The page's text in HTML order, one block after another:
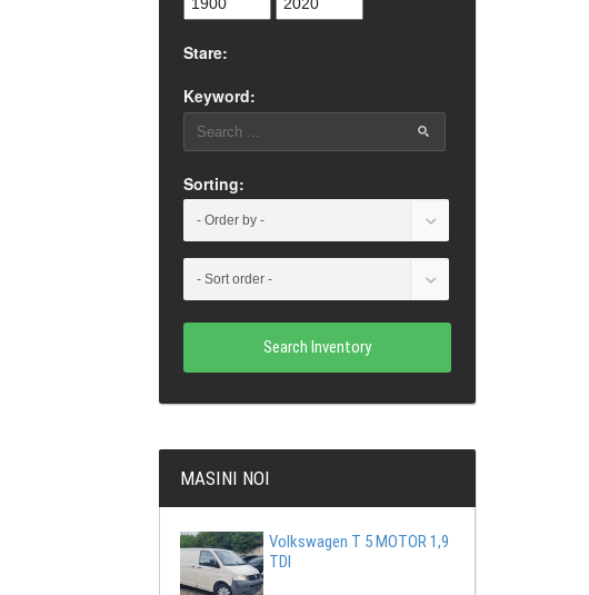
Stare:
Keyword:
Sorting:
Search Inventory
MASINI NOI
Volkswagen T 5 MOTOR 1,9
TDI